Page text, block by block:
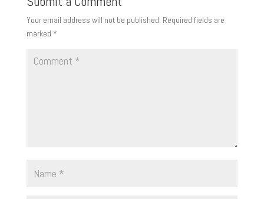
Your email address will not be published. Required fields are
marked *